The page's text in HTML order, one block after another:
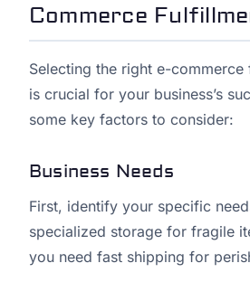
Commerce
Selecting the right e-
is crucial for your business’s
some key factors to consider:
Business Needs
First, identify your specific
specialized storage for fragile
you need fast shipping for